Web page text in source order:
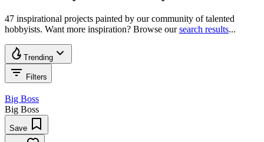
47 inspirational projects painted by our community of talented
hobbyists. Want more inspiration? Browse oursearch results...
Trending
Filters
Big Boss
Big Boss
Save